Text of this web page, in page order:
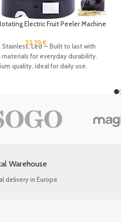
Electric Fruit Peeler Machine
Cutter with 2 Blades
32.39€
Stainless, Led — Built to last with
materials for everyday durability.
quality, ideal for daily use.
Warehouse
delivery in Europe